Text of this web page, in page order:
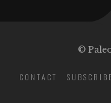
©
CONTACT SUBSCRIBE